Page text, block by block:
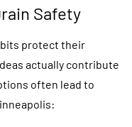
Safety
protect their
actually contribute
often lead to